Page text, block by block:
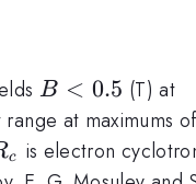
B<0.5
B < 0.5 (T) at
at maximums
c
is electron